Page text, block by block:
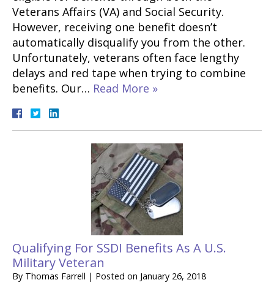
Veterans Affairs (VA) and Social Security.
However, receiving one benefit doesn’t
automatically disqualify you from the other.
Unfortunately, veterans often face lengthy
delays and red tape when trying to combine
benefits. Our… Read More »
Qualifying For SSDI Benefits As A U.S.
Military Veteran
By Thomas Farrell | Posted on January 26, 2018